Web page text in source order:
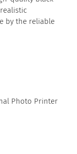
by the reliable
Photo Printer